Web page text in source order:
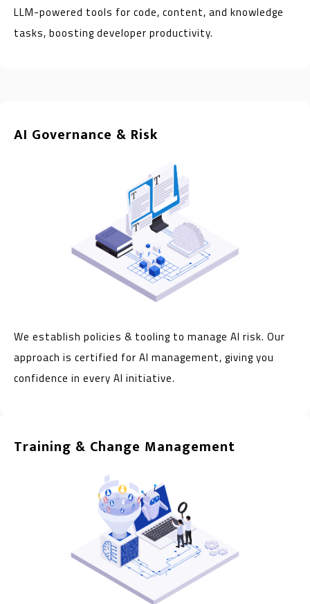
LLM-powered tools for code, content, and knowledge
tasks, boosting developer productivity.
AI Governance & Risk
We establish policies & tooling to manage AI risk. Our
approach is certified for AI management, giving you
confidence in every AI initiative.
Training & Change Management